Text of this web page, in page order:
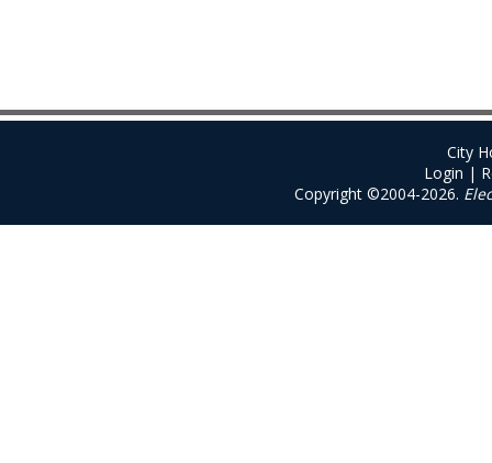
City
Login |
Copyright ©2004-2026.